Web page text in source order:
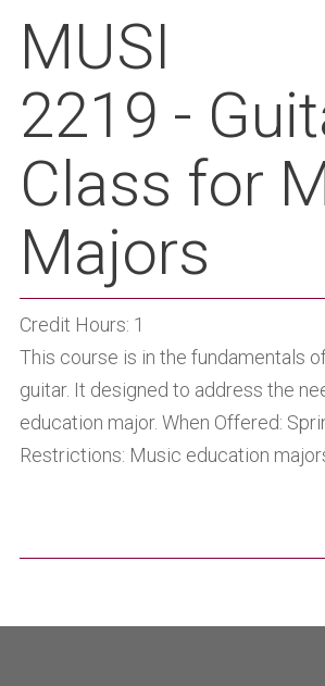
MUSI
2219 -
Class for
Majors
Credit Hours: 1
This course is in the fundamentals
guitar. It designed to address the
education major. When Offered:
Restrictions: Music education